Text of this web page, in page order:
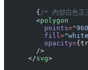
        {
/* 內部白色正
        <
polygon
          points
=
          fill
=
          opacity
=
        />
      </
svg>